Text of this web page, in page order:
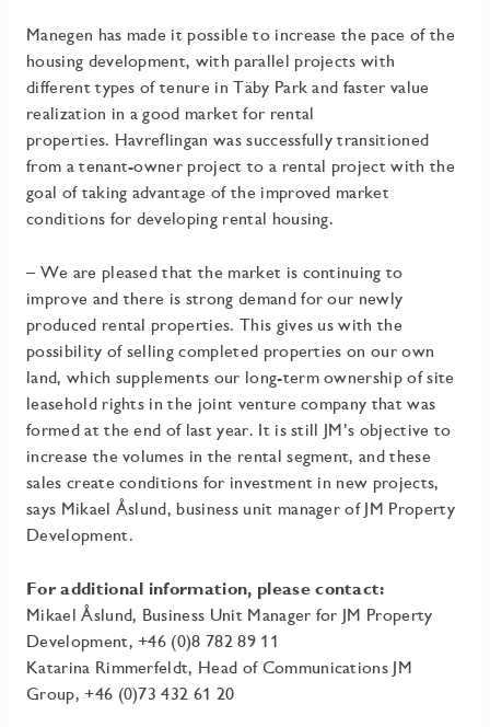
Manegen has made it possible to increase the pace of the
housing development, with parallel projects with
different types of tenure in Täby Park and faster value
realization in a good market for rental
properties. Havreflingan was successfully transitioned
from a tenant-owner project to a rental project with the
goal of taking advantage of the improved market
conditions for developing rental housing.
– We are pleased that the market is continuing to
improve and there is strong demand for our newly
produced rental properties. This gives us with the
possibility of selling completed properties on our own
land, which supplements our long-term ownership of site
leasehold rights in the joint venture company that was
formed at the end of last year. It is still JM’s objective to
increase the volumes in the rental segment, and these
sales create conditions for investment in new projects,
says Mikael Åslund, business unit manager of JM Property
Development.
For additional information, please contact:
Mikael Åslund, Business Unit Manager for JM Property
Development, +46 (0)8 782 89 11
Katarina Rimmerfeldt, Head of Communications JM
Group, +46 (0)73 432 61 20